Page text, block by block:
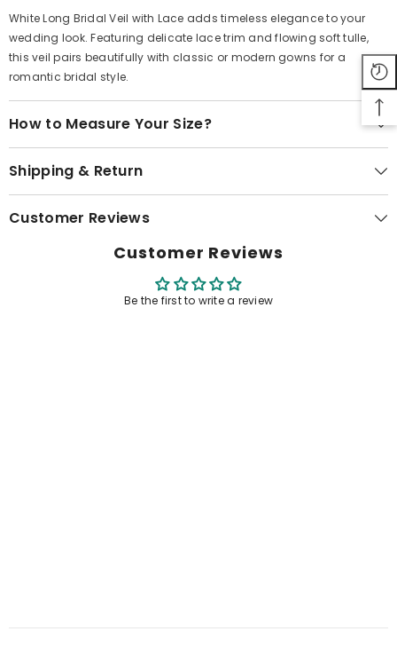
White Long Bridal Veil with Lace adds timeless elegance to your
wedding look. Featuring delicate lace trim and flowing soft tulle,
this veil pairs beautifully with classic or modern gowns for a
romantic bridal style.
How to Measure Your Size?
Shipping & Return
Customer Reviews
Customer Reviews
Be the first to write a review